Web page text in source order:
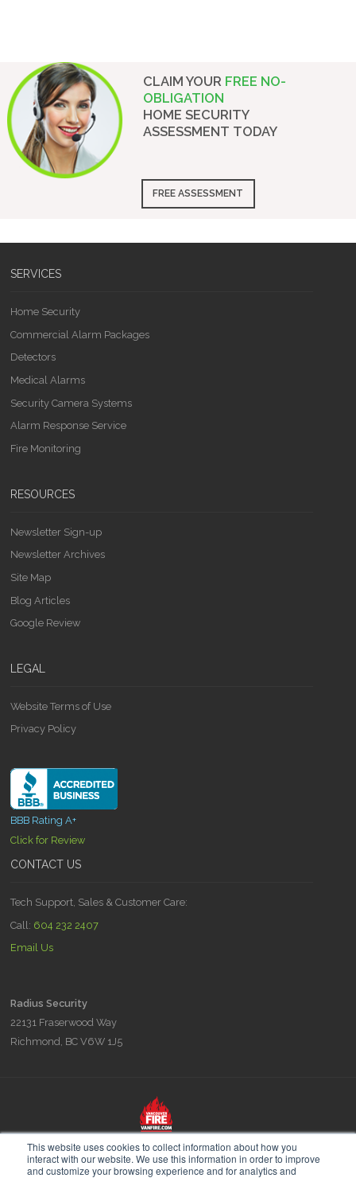
This website uses cookies to collect information about how you
interact with our website. We use this information in order to improve
and customize your browsing experience and for analytics and
CLAIM YOUR FREE NO-
OBLIGATION
HOME SECURITY
ASSESSMENT TODAY
FREE ASSESSMENT
SERVICES
Home Security
Commercial Alarm Packages
Detectors
Medical Alarms
Security Camera Systems
Alarm Response Service
Fire Monitoring
RESOURCES
Newsletter Sign-up
Newsletter Archives
Site Map
Blog Articles
Google Review
LEGAL
Website Terms of Use
Privacy Policy
BBB Rating A+
Click for Review
CONTACT US
Tech Support, Sales & Customer Care:
Call: 604 232 2407
Email Us
Radius Security
22131 Fraserwood Way
Richmond, BC V6W 1J5
Radius is part of the Vancouver Fire & Security family of companies,
experts in Fire Prevention Fire Planning and Security since 1948.